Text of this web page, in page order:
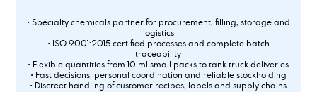
• Specialty chemicals partner for procurement, filling, storage and
logistics
• ISO 9001:2015 certified processes and complete batch
traceability
• Flexible quantities from 10 ml small packs to tank truck deliveries
• Fast decisions, personal coordination and reliable stockholding
• Discreet handling of customer recipes, labels and supply chains